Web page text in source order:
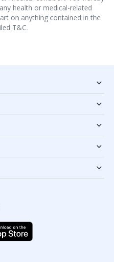
health or medical-related
on anything contained in the
T&C.